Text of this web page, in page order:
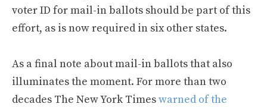
voter ID for mail-in ballots should be part of this
effort, as is now required in six other states.
As a final note about mail-in ballots that also
illuminates the moment. For more than two
decades The New York Timeswarned of the